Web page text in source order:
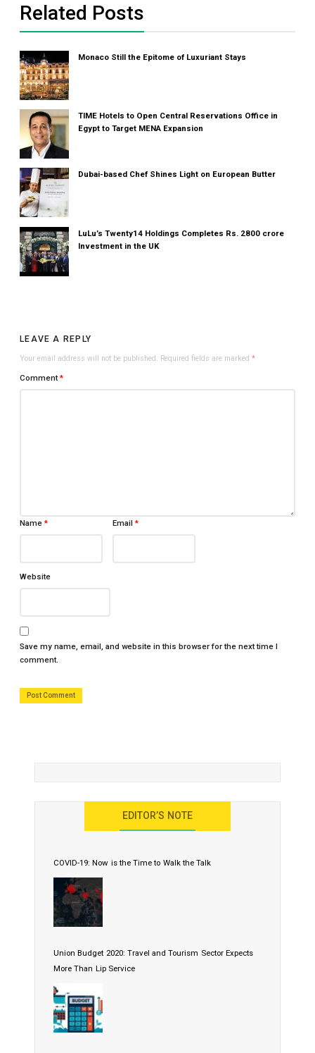
Related Posts
Monaco Still the Epitome of Luxuriant Stays
TIME Hotels to Open Central Reservations Office in
Egypt to Target MENA Expansion
Dubai-based Chef Shines Light on European Butter
LuLu’s Twenty14 Holdings Completes Rs. 2800 crore
Investment in the UK
LEAVE A REPLY
Your email address will not be published. Required fields are marked*
Comment*
Name* Email*
Website
Save my name, email, and website in this browser for the next time I
comment.
EDITOR’S NOTE
COVID-19: Now is the Time to Walk the Talk
Union Budget 2020: Travel and Tourism Sector Expects
More Than Lip Service